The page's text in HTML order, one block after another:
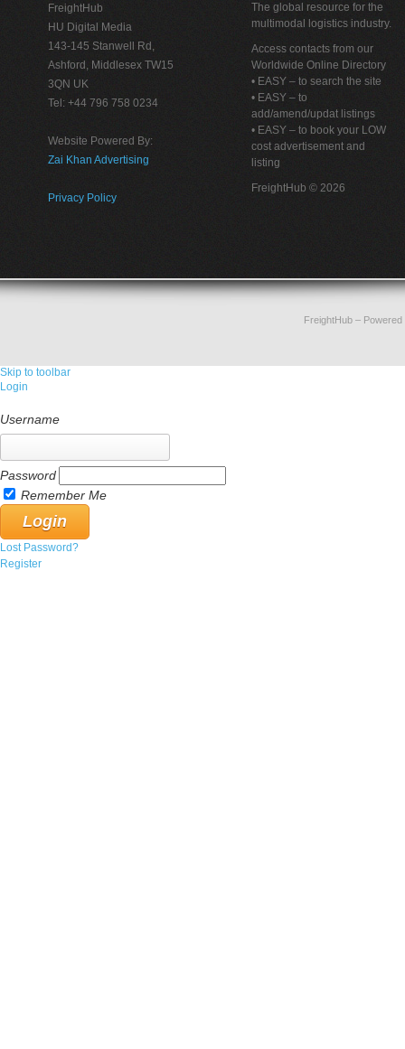
FreightHub
HU Digital Media
143-145 Stanwell Rd,
Ashford, Middlesex TW15
3QN UK
Tel: +44 796 758 0234
Website Powered By:
Zai Khan Advertising
Privacy Policy
The global resource for the
multimodal logistics industry.
Access contacts from our
Worldwide Online Directory
• EASY – to search the site
• EASY – to
add/amend/updat listings
• EASY – to book your LOW
cost advertisement and
listing
FreightHub © 2026
FreightHub–
Skip to toolbar
Login
Username
Password
Remember Me
Lost Password?
Register